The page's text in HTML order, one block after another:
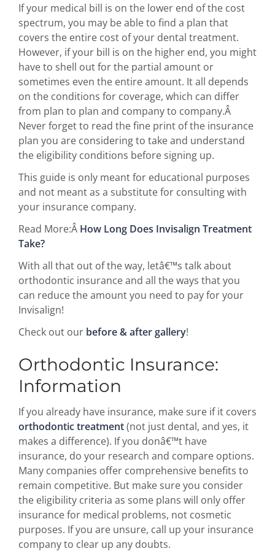
If your medical bill is on the lower end of the cost
spectrum, you may be able to find a plan that
covers the entire cost of your dental treatment.
However, if your bill is on the higher end, you might
have to shell out for the partial amount or
sometimes even the entire amount. It all depends
on the conditions for coverage, which can differ
from plan to plan and company to company.Â
Never forget to read the fine print of the insurance
plan you are considering to take and understand
the eligibility conditions before signing up.
This guide is only meant for educational purposes
and not meant as a substitute for consulting with
your insurance company.
Read More:Â How Long Does Invisalign Treatment
Take?
With all that out of the way, letâ€™s talk about
orthodontic insurance and all the ways that you
can reduce the amount you need to pay for your
Invisalign!
Check out our before & after gallery!
Orthodontic Insurance:
Information
If you already have insurance, make sure if it covers
orthodontic treatment(not just dental, and yes, it
makes a difference). If you donâ€™t have
insurance, do your research and compare options.
Many companies offer comprehensive benefits to
remain competitive. But make sure you consider
the eligibility criteria as some plans will only offer
insurance for medical problems, not cosmetic
purposes. If you are unsure, call up your insurance
company to clear up any doubts.